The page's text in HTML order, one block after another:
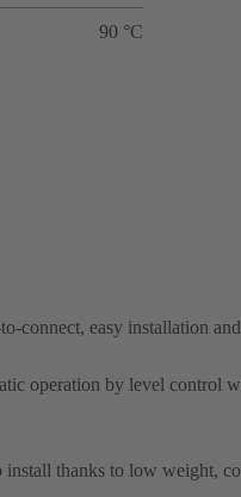
90 °C
connect, easy installation
operation by level control
install thanks to low weight,